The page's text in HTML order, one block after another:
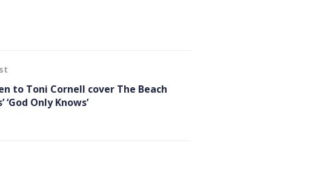
to Toni Cornell cover The Beach
‘God Only Knows’